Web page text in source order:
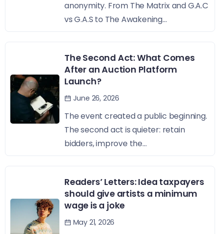
anonymity. From The Matrix and G.A.C
vs G.A.S to The Awakening...
The Second Act: What Comes
After an Auction Platform
Launch?
June 26, 2026
The event created a public beginning.
The second act is quieter: retain
bidders, improve the...
Readers’ Letters: Idea taxpayers
should give artists a minimum
wage is a joke
May 21, 2026